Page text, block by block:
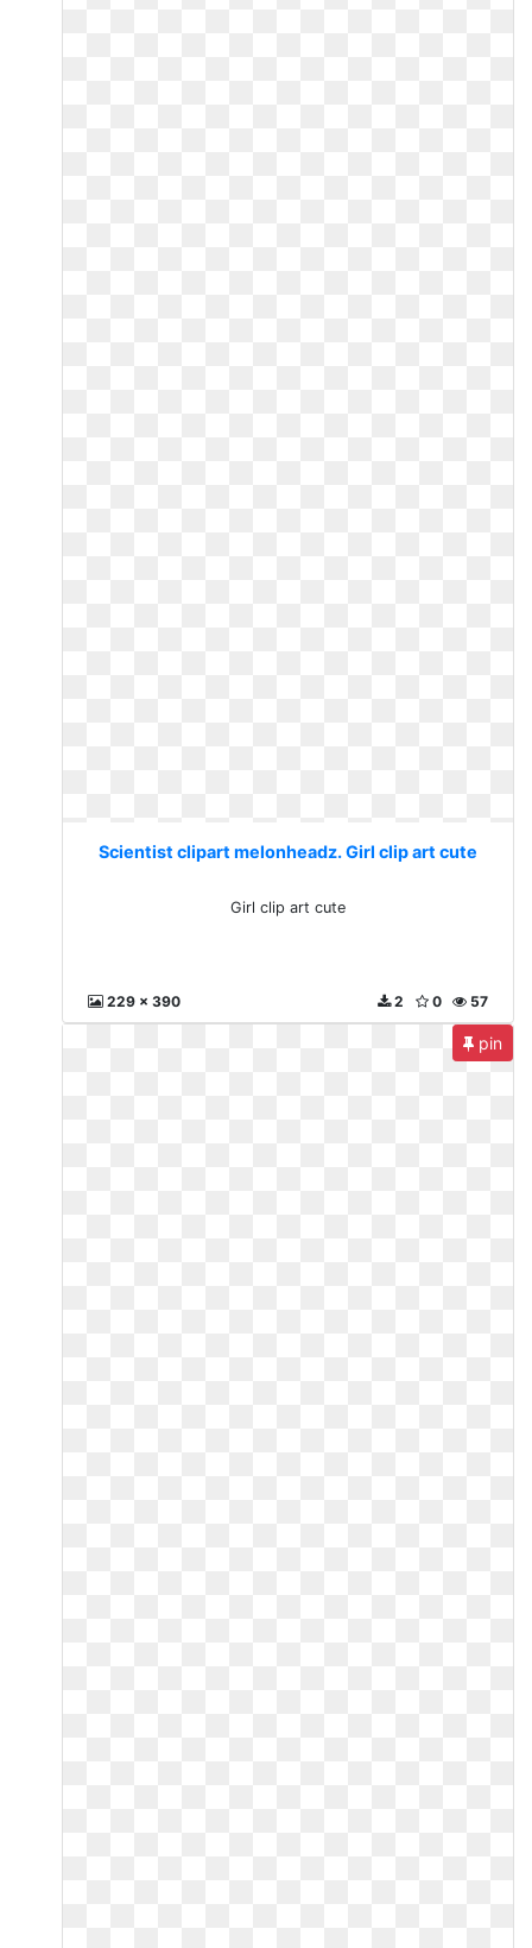
Scientist clipart melonheadz. Girl clip art cute
Girl clip art cute
229 x 390 57
0
2
pin